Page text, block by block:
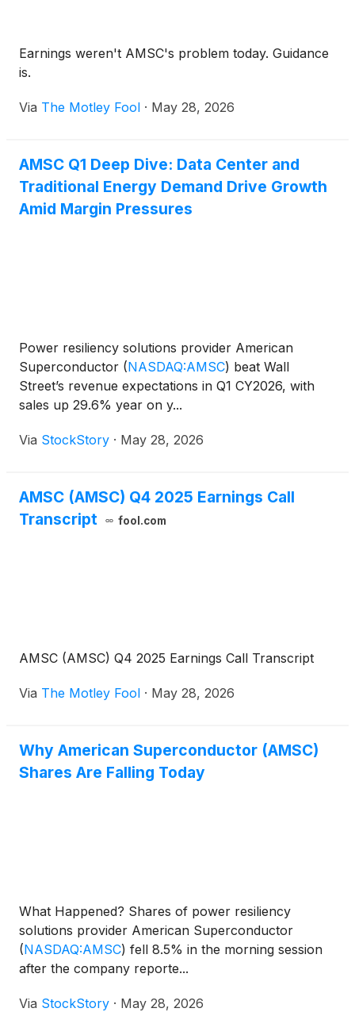
Earnings weren't AMSC's problem today. Guidance
is.
Via The Motley Fool · May 28, 2026
AMSC Q1 Deep Dive: Data Center and
Traditional Energy Demand Drive Growth
Amid Margin Pressures
Power resiliency solutions provider American
Superconductor (NASDAQ:AMSC) beat Wall
Street’s revenue expectations in Q1 CY2026, with
sales up 29.6% year on y...
Via StockStory · May 28, 2026
AMSC (AMSC) Q4 2025 Earnings Call
Transcript
fool.com
AMSC (AMSC) Q4 2025 Earnings Call Transcript
Via The Motley Fool · May 28, 2026
Why American Superconductor (AMSC)
Shares Are Falling Today
What Happened? Shares of power resiliency
solutions provider American Superconductor
(NASDAQ:AMSC) fell 8.5% in the morning session
after the company reporte...
Via StockStory · May 28, 2026